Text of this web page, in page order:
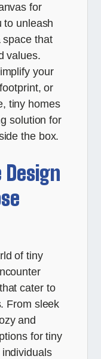
for
to unleash
space that
values.
your
or
tiny homes
solution for
the box.
of tiny
cater to
From sleek
and
for tiny